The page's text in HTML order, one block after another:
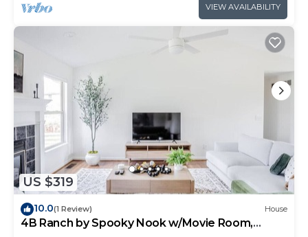
VIEW AVAILABILITY
US $319
10.0(1 Review) House
4B Ranch by Spooky Nook w/Movie Room,